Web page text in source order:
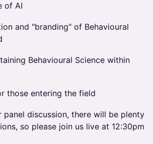
of AI
and "branding" of Behavioural
Behavioural Science within
those entering the field
panel discussion, there will be plenty
so please join us live at 12:30pm